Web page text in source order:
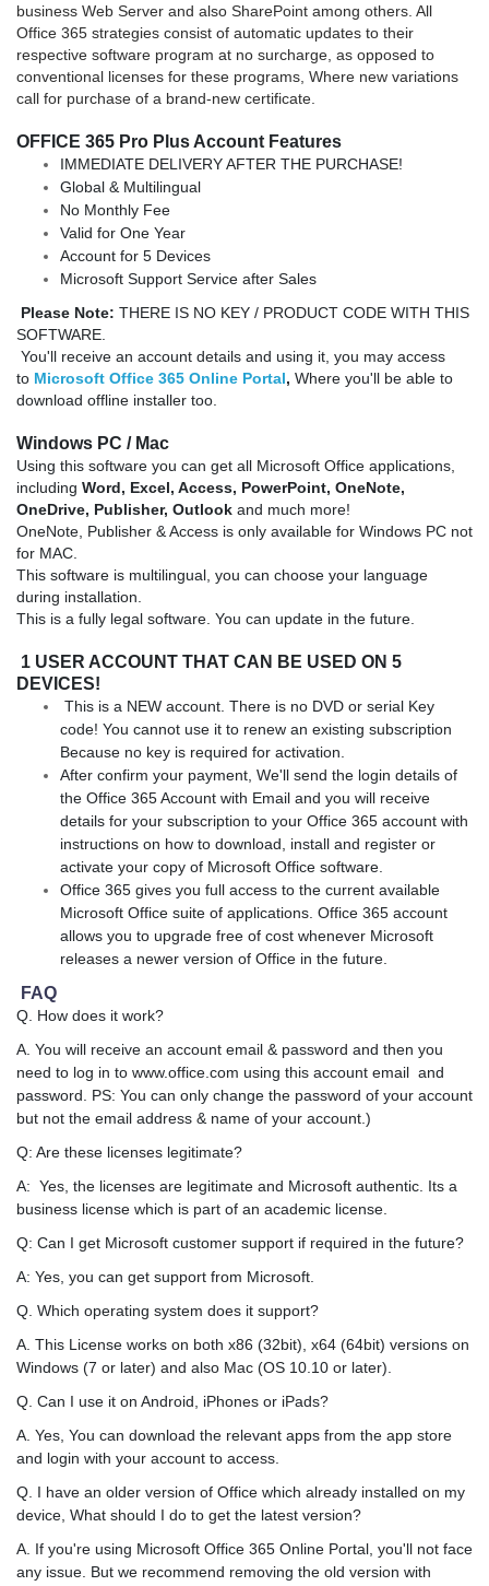
business Web Server and also SharePoint among others. All
Office 365 strategies consist of automatic updates to their
respective software program at no surcharge, as opposed to
conventional licenses for these programs, Where new variations
call for purchase of a brand-new certificate.
OFFICE 365 Pro Plus Account Features
IMMEDIATE DELIVERY AFTER THE PURCHASE!
Global & Multilingual
No Monthly Fee
Valid for One Year
Account for 5 Devices
Microsoft Support Service after Sales
Please Note: THERE IS NO KEY / PRODUCT CODE WITH THIS
SOFTWARE.
You'll receive an account details and using it, you may access
to Microsoft Office 365 Online Portal, Where you'll be able to
download offline installer too.
Windows PC / Mac
Using this software you can get all Microsoft Office applications,
including Word, Excel, Access, PowerPoint, OneNote,
OneDrive, Publisher, Outlook and much more!
OneNote, Publisher & Access is only available for Windows PC not
for MAC.
This software is multilingual, you can choose your language
during installation.
This is a fully legal software. You can update in the future.
1 USER ACCOUNT THAT CAN BE USED ON 5
DEVICES!
This is a NEW account. There is no DVD or serial Key
code! You cannot use it to renew an existing subscription
Because no key is required for activation.
After confirm your payment, We'll send the login details of
the Office 365 Account with Email and you will receive
details for your subscription to your Office 365 account with
instructions on how to download, install and register or
activate your copy of Microsoft Office software.
Office 365 gives you full access to the current available
Microsoft Office suite of applications. Office 365 account
allows you to upgrade free of cost whenever Microsoft
releases a newer version of Office in the future.
FAQ
Q. How does it work?
A. You will receive an account email & password and then you
need to log in to www.office.com using this account email and
password. PS: You can only change the password of your account
but not the email address & name of your account.)
Q: Are these licenses legitimate?
A: Yes, the licenses are legitimate and Microsoft authentic. Its a
business license which is part of an academic license.
Q: Can I get Microsoft customer support if required in the future?
A: Yes, you can get support from Microsoft.
Q. Which operating system does it support?
A. This License works on both x86 (32bit), x64 (64bit) versions on
Windows (7 or later) and also Mac (OS 10.10 or later).
Q. Can I use it on Android, iPhones or iPads?
A. Yes, You can download the relevant apps from the app store
and login with your account to access.
Q. I have an older version of Office which already installed on my
device, What should I do to get the latest version?
A. If you're using Microsoft Office 365 Online Portal, you'll not face
any issue. But we recommend removing the old version with